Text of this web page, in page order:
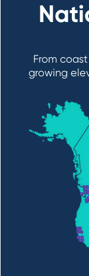
From
growing